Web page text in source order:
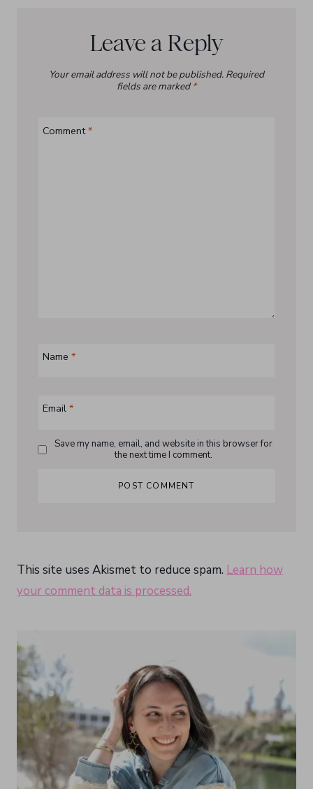
Leave a Reply
Your email address will not be published. Required
fields are marked *
Comment*
Name*
Email*
Save my name, email, and website in this browser for
the next time I comment.
This site uses Akismet to reduce spam. Learn how
your comment data is processed.